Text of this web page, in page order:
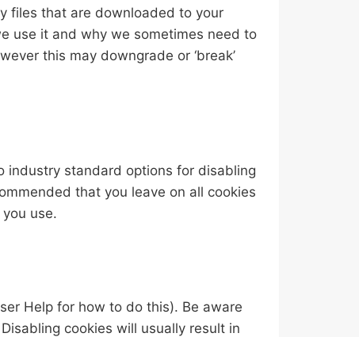
files that are downloaded to your
use it and why we sometimes need to
this may downgrade or ‘break’
industry standard options for disabling
that you leave on all cookies
use.
Help for how to do this). Be aware
cookies will usually result in